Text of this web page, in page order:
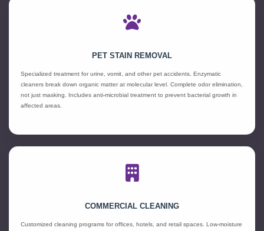
PET STAIN REMOVAL
Specialized treatment for urine, vomit, and other pet accidents. Enzymatic
cleaners break down organic matter at molecular level. Complete odor elimination,
not just masking. Includes anti-microbial treatment to prevent bacterial growth in
affected areas.
COMMERCIAL CLEANING
Customized cleaning programs for offices, hotels, and retail spaces. Low-moisture